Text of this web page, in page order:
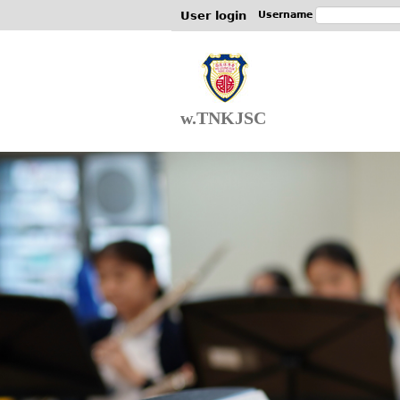
User login Username
w.TNKJSC